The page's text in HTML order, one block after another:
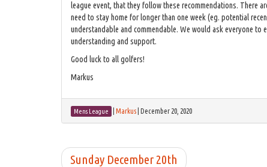
league event, that they follow these recommendations. There
need to stay home for longer than one week (eg. potential
understandable and commendable. We would ask everyone
understanding and support.
Good luck to all golfers!
Markus
Mens League Markus December 20, 2020
Sunday December 20th